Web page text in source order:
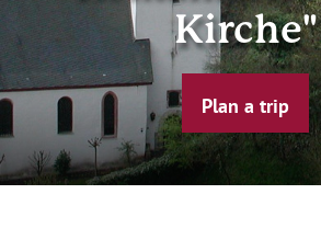
Kirche"
Plan a trip